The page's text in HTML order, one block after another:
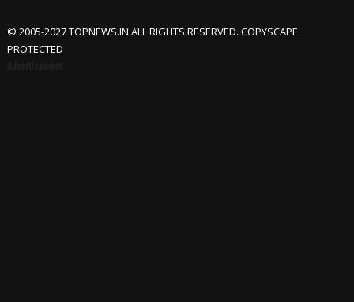
© 2005-2027 TOPNEWS.IN ALL RIGHTS RESERVED. COPYSCAPE
PROTECTED